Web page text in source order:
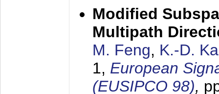
Modified
Multipath
M. Feng, K.-D.
1, European
(EUSIPCO 98),